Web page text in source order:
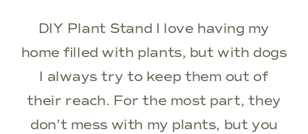
DIY Plant Stand I love having my
home filled with plants, but with dogs
I always try to keep them out of
their reach. For the most part, they
don’t mess with my plants, but you